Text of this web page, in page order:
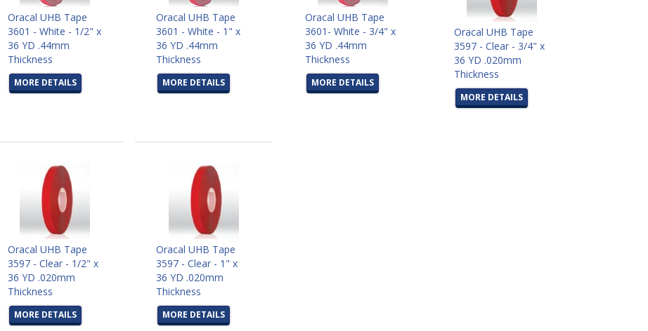
Oracal UHB Tape
3601 - White - 1/2" x
36 YD .44mm
Thickness
MORE DETAILS
Oracal UHB Tape
3601 - White - 1" x
36 YD .44mm
Thickness
MORE DETAILS
Oracal UHB Tape
3601- White - 3/4" x
36 YD .44mm
Thickness
MORE DETAILS
Oracal UHB Tape
3597 - Clear - 3/4" x
36 YD .020mm
Thickness
MORE DETAILS
Oracal UHB Tape
3597 - Clear - 1/2" x
36 YD .020mm
Thickness
MORE DETAILS
Oracal UHB Tape
3597 - Clear - 1" x
36 YD .020mm
Thickness
MORE DETAILS